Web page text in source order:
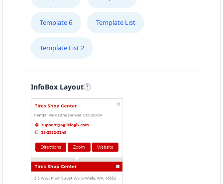
Template 6 Template List
Template List 2
InfoBox Layout